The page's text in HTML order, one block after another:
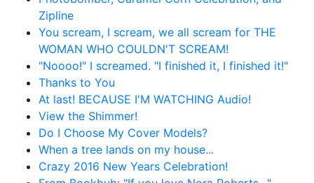
Zipline
You scream, I scream, we all scream for THE
WOMAN WHO COULDN'T SCREAM!
"Noooo!" I screamed. "I finished it, I finished it!"
Thanks to You
At last! BECAUSE I'M WATCHING Audio!
View the Shimmer!
Do I Choose My Cover Models?
When a tree lands on my house...
Crazy 2016 New Years Celebration!